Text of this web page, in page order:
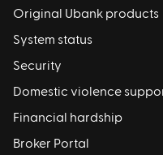
Original Ubank products
System status
Security
Domestic violence
Financial hardship
Broker Portal